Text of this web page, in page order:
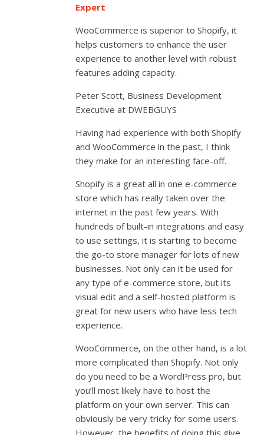
Expert
WooCommerce is superior to Shopify, it
helps customers to enhance the user
experience to another level with robust
features adding capacity.
Peter Scott, Business Development
Executive at DWEBGUYS
Having had experience with both Shopify
and WooCommerce in the past, I think
they make for an interesting face-off.
Shopify is a great all in one e-commerce
store which has really taken over the
internet in the past few years. With
hundreds of built-in integrations and easy
to use settings, it is starting to become
the go-to store manager for lots of new
businesses. Not only can it be used for
any type of e-commerce store, but its
visual edit and a self-hosted platform is
great for new users who have less tech
experience.
WooCommerce, on the other hand, is a lot
more complicated than Shopify. Not only
do you need to be a WordPress pro, but
you’ll most likely have to host the
platform on your own server. This can
obviously be very tricky for some users.